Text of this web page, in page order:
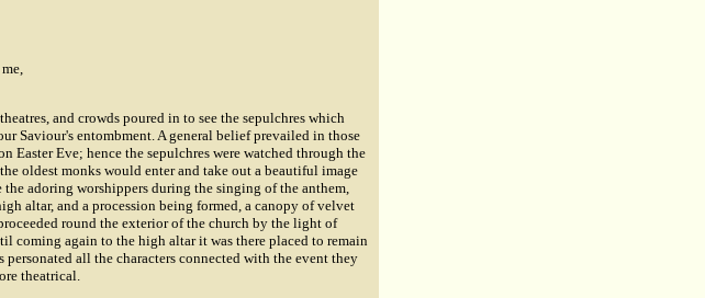
and crowds poured in to see the sepulchres which
Saviour's entombment. A general belief prevailed in those
Easter Eve; hence the sepulchres were watched through the
oldest monks would enter and take out a beautiful image
adoring worshippers during the singing of the anthem,
altar, and a procession being formed, a canopy of velvet
round the exterior of the church by the light of
coming again to the high altar it was there placed to remain
all the characters connected with the event they
theatrical.